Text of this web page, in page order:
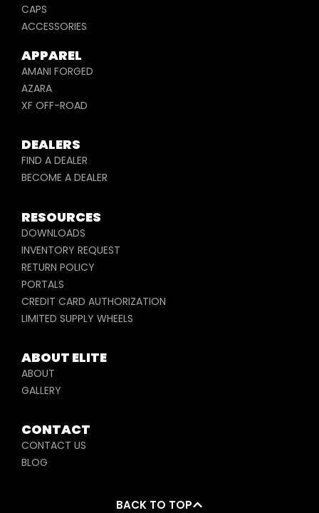
CAPS
ACCESSORIES
APPAREL
AMANI FORGED
AZARA
XF OFF-ROAD
DEALERS
FIND A DEALER
BECOME A DEALER
RESOURCES
DOWNLOADS
INVENTORY REQUEST
RETURN POLICY
PORTALS
CREDIT CARD AUTHORIZATION
LIMITED SUPPLY WHEELS
ABOUT ELITE
ABOUT
GALLERY
CONTACT
CONTACT US
BLOG
BACK TO TOP